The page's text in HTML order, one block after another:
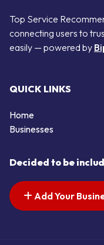
Top Service
connecting users to
easily — powered by
QUICK LINKS
Home
Businesses
Decided to be
Add Your